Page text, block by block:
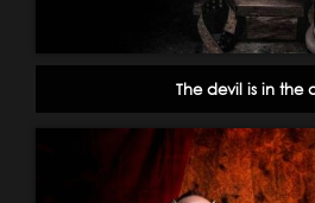
The devil is in the